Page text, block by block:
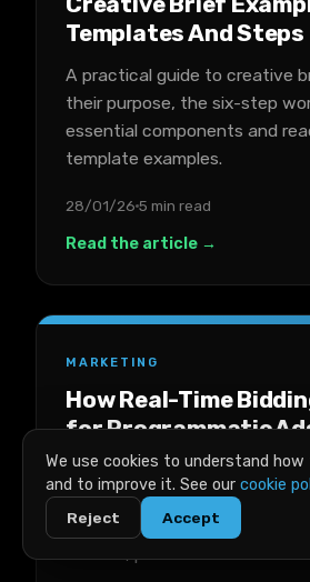
Templates And Steps
A practical guide to creative
their purpose, the six-step
essential components and
template examples.
28/01/26 5 min read
Read the article →
MARKETING
How Real-Time
for Programmatic
A plain-English breakdown of
bidding for programmatic ads,
terms, the auction process,
metrics, platforms and trade-
We use cookies to understand
and to improve it. See our cookie
Reject Accept